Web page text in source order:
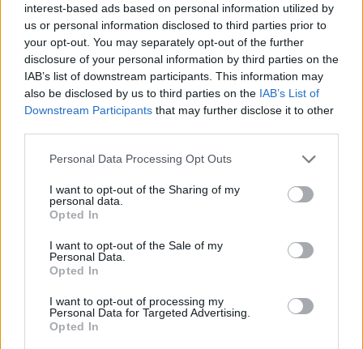
interest-based ads based on personal information utilized by
us or personal information disclosed to third parties prior to
your opt-out. You may separately opt-out of the further
disclosure of your personal information by third parties on the
IAB’s list of downstream participants. This information may
also be disclosed by us to third parties on the IAB’s List of
Downstream Participants that may further disclose it to other
Personal Data Processing Opt Outs
I want to opt-out of the Sharing of my
personal data.
Opted In
I want to opt-out of the Sale of my
Personal Data.
Opted In
I want to opt-out of processing my
Personal Data for Targeted Advertising.
Opted In